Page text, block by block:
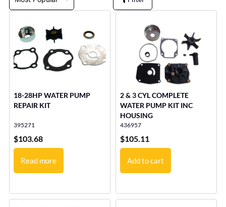
18-28HP WATER PUMP
REPAIR KIT
395271
$103.68
Read more
2 & 3 CYL COMPLETE
WATER PUMP KIT INC
HOUSING
436957
$105.11
Add to cart